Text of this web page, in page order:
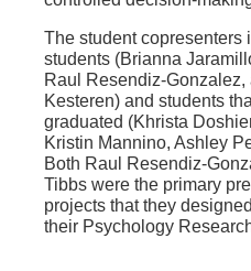
The student copresenters
students (Brianna
Raul Resendiz-Gonzalez,
Kesteren) and students
graduated (Khrista
Kristin Mannino, Ashley
Both Raul Resendiz-
Tibbs were the primary
projects that they
their Psychology